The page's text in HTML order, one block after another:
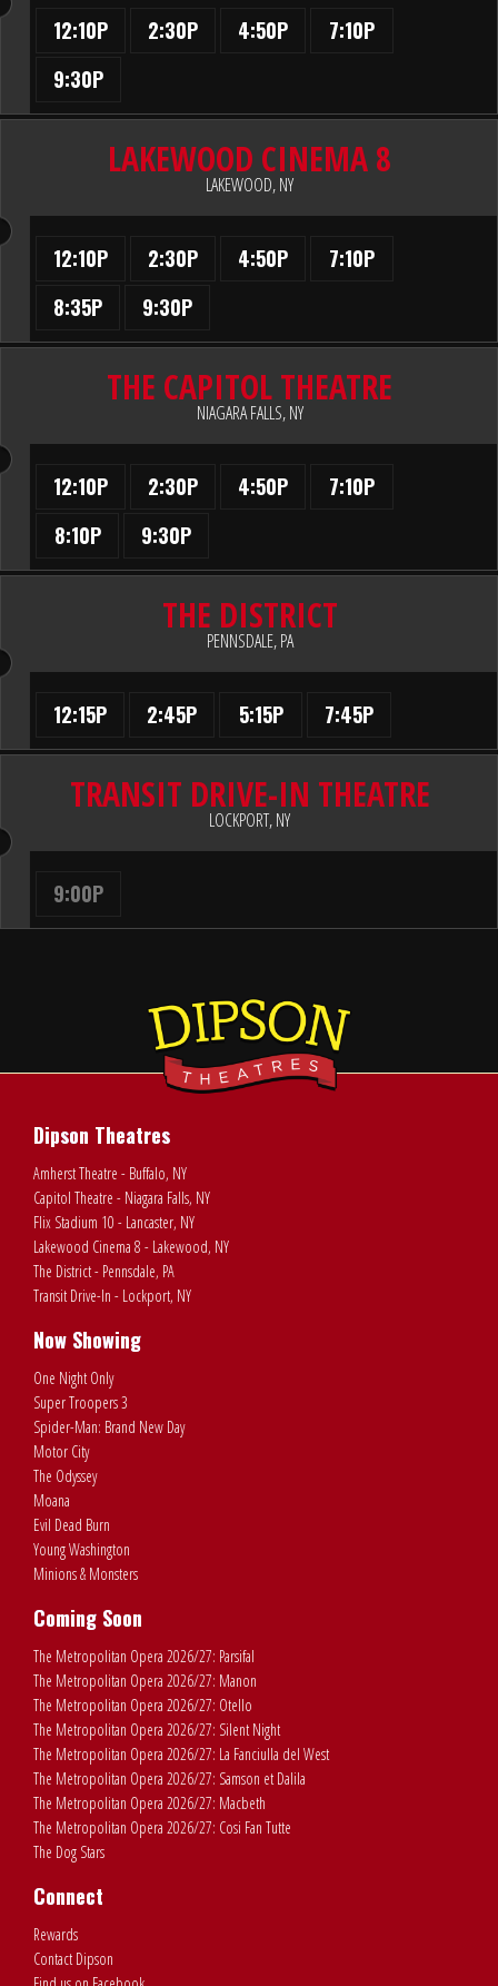
12:10P 2:30P 4:50P
7:10P
9:30P
LAKEWOOD CINEMA 8
LAKEWOOD, NY
12:10P 2:30P 4:50P
7:10P
8:35P
9:30P
THE CAPITOL THEATRE
NIAGARA FALLS, NY
12:10P 2:30P 4:50P
7:10P
8:10P
9:30P
THE DISTRICT
PENNSDALE, PA
12:15P 2:45P 5:15P 7:45P
TRANSIT DRIVE-IN THEATRE
LOCKPORT, NY
9:00P
Dipson Theatres
Amherst Theatre - Buffalo, NY
Capitol Theatre - Niagara Falls, NY
Flix Stadium 10 - Lancaster, NY
Lakewood Cinema 8 - Lakewood, NY
The District - Pennsdale, PA
Transit Drive-In - Lockport, NY
Now Showing
One Night Only
Super Troopers 3
Spider-Man: Brand New Day
Motor City
The Odyssey
Moana
Evil Dead Burn
Young Washington
Minions & Monsters
Coming Soon
The Metropolitan Opera 2026/27: Parsifal
The Metropolitan Opera 2026/27: Manon
The Metropolitan Opera 2026/27: Otello
The Metropolitan Opera 2026/27: Silent Night
The Metropolitan Opera 2026/27: La Fanciulla del West
The Metropolitan Opera 2026/27: Samson et Dalila
The Metropolitan Opera 2026/27: Macbeth
The Metropolitan Opera 2026/27: Cosi Fan Tutte
The Dog Stars
Connect
Rewards
Contact Dipson